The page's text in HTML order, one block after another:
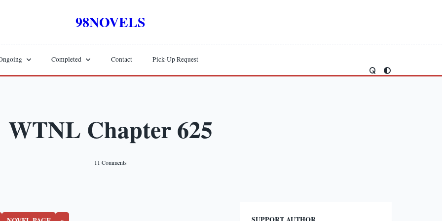
98NOVELS
Completed Contact Pick-Up Request
WTNL Chapter 625
11 Comments